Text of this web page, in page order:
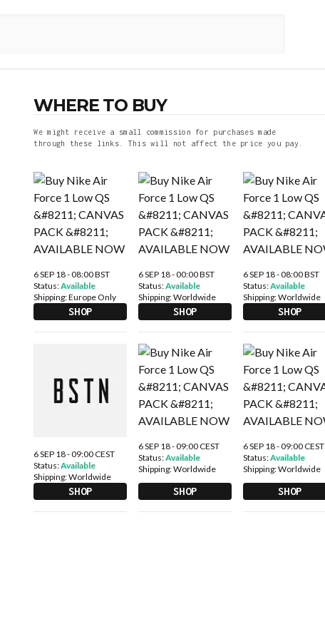
WHERE TO BUY
We might receive a small commission for purchases made
through these links. This will not affect the price you pay.
6 SEP 18 - 08:00 BST
Status:Available
Shipping:Europe Only
SHOP
6 SEP 18 - 00:00 BST
Status:Available
Shipping:Worldwide
SHOP
6 SEP 18 - 08:00 BST
Status:Available
Shipping:Worldwide
SHOP
6 SEP 18 - 09:00 CEST
Status:Available
Shipping:Worldwide
SHOP
6 SEP 18 - 09:00 CEST
Status:Available
Shipping:Worldwide
SHOP
6 SEP 18 - 09:00 CEST
Status:Available
Shipping:Worldwide
SHOP